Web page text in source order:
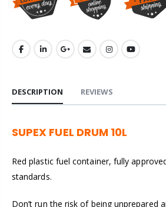
DESCRIPTION REVIEWS
SUPEX FUEL DRUM 10L
Red plastic fuel container, fully
standards.
Don’t run the risk of being unprepared